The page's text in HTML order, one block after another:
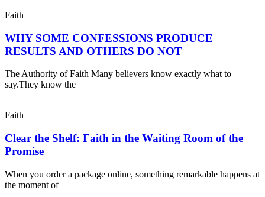
Faith
WHY SOME CONFESSIONS PRODUCE
RESULTS AND OTHERS DO NOT
The Authority of Faith Many believers know exactly what to
say.They know the
Faith
Clear the Shelf: Faith in the Waiting Room of the
Promise
When you order a package online, something remarkable happens at
the moment of